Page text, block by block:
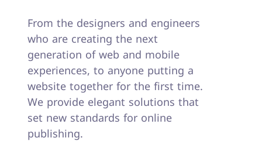
From the designers and engineers
who are creating the next
generation of web and mobile
experiences, to anyone putting a
website together for the first time.
We provide elegant solutions that
set new standards for online
publishing.